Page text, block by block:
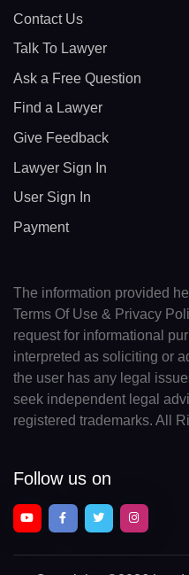
Contact Us
Talk To Lawyer
Ask a Free Question
Find a Lawyer
Give Feedback
Lawyer Sign In
User Sign In
Payment
The information provided
Terms Of Use & Privacy
request for informational
interpreted as soliciting or
the user has any legal
seek independent legal
registered trademarks. All
Follow us on